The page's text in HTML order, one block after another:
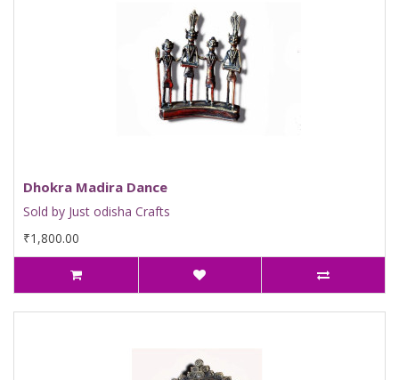
Dhokra Madira Dance
Sold by Just odisha Crafts
₹1,800.00